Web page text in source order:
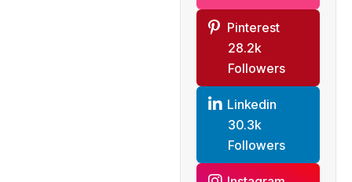
Pinterest
28.2k
Followers
Linkedin
30.3k
Followers